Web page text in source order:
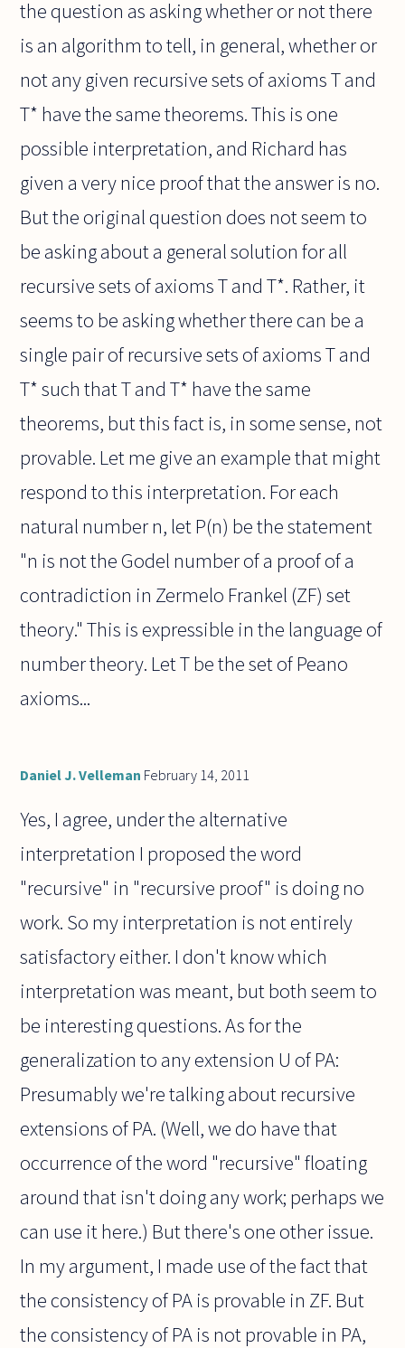
the question as asking whether or not there
is an algorithm to tell, in general, whether or
not any given recursive sets of axioms T and
T* have the same theorems. This is one
possible interpretation, and Richard has
given a very nice proof that the answer is no.
But the original question does not seem to
be asking about a general solution for all
recursive sets of axioms T and T*. Rather, it
seems to be asking whether there can be a
single pair of recursive sets of axioms T and
T* such that T and T* have the same
theorems, but this fact is, in some sense, not
provable. Let me give an example that might
respond to this interpretation. For each
natural number n, let P(n) be the statement
"n is not the Godel number of a proof of a
contradiction in Zermelo Frankel (ZF) set
theory." This is expressible in the language of
number theory. Let T be the set of Peano
axioms...
Daniel J. Velleman February 14, 2011
Yes, I agree, under the alternative
interpretation I proposed the word
"recursive" in "recursive proof" is doing no
work. So my interpretation is not entirely
satisfactory either. I don't know which
interpretation was meant, but both seem to
be interesting questions. As for the
generalization to any extension U of PA:
Presumably we're talking about recursive
extensions of PA. (Well, we do have that
occurrence of the word "recursive" floating
around that isn't doing any work; perhaps we
can use it here.) But there's one other issue.
In my argument, I made use of the fact that
the consistency of PA is provable in ZF. But
the consistency of PA is not provable in PA,